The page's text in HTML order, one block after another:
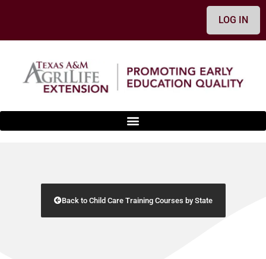
LOG IN
Back to Child Care Training Courses by State